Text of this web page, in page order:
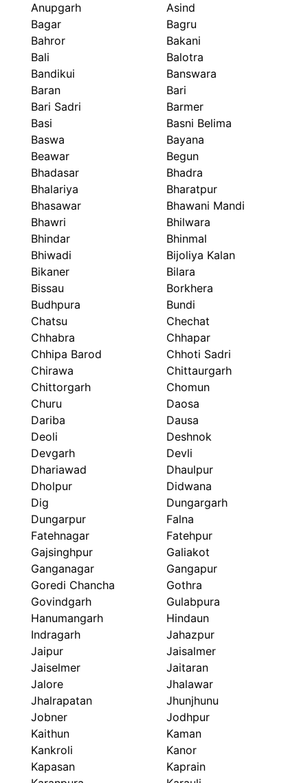
Anupgarh
Asind
Bagar
Bagru
Bahror
Bakani
Bali
Balotra
Bandikui
Banswara
Baran
Bari
Bari Sadri
Barmer
Basi
Basni Belima
Baswa
Bayana
Beawar
Begun
Bhadasar
Bhadra
Bhalariya
Bharatpur
Bhasawar
Bhawani Mandi
Bhawri
Bhilwara
Bhindar
Bhinmal
Bhiwadi
Bijoliya Kalan
Bikaner
Bilara
Bissau
Borkhera
Budhpura
Bundi
Chatsu
Chechat
Chhabra
Chhapar
Chhipa Barod
Chhoti Sadri
Chirawa
Chittaurgarh
Chittorgarh
Chomun
Churu
Daosa
Dariba
Dausa
Deoli
Deshnok
Devgarh
Devli
Dhariawad
Dhaulpur
Dholpur
Didwana
Dig
Dungargarh
Dungarpur
Falna
Fatehnagar
Fatehpur
Gajsinghpur
Galiakot
Ganganagar
Gangapur
Goredi Chancha
Gothra
Govindgarh
Gulabpura
Hanumangarh
Hindaun
Indragarh
Jahazpur
Jaipur
Jaisalmer
Jaiselmer
Jaitaran
Jalore
Jhalawar
Jhalrapatan
Jhunjhunu
Jobner
Jodhpur
Kaithun
Kaman
Kankroli
Kanor
Kapasan
Kaprain